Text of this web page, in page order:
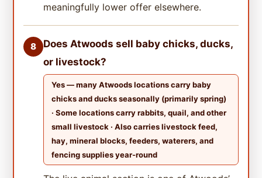
meaningfully lower offer elsewhere.
8
Does Atwoods sell baby chicks, ducks,
or livestock?
Yes — many Atwoods locations carry baby
chicks and ducks seasonally (primarily spring)
· Some locations carry rabbits, quail, and other
small livestock · Also carries livestock feed,
hay, mineral blocks, feeders, waterers, and
fencing supplies year-round